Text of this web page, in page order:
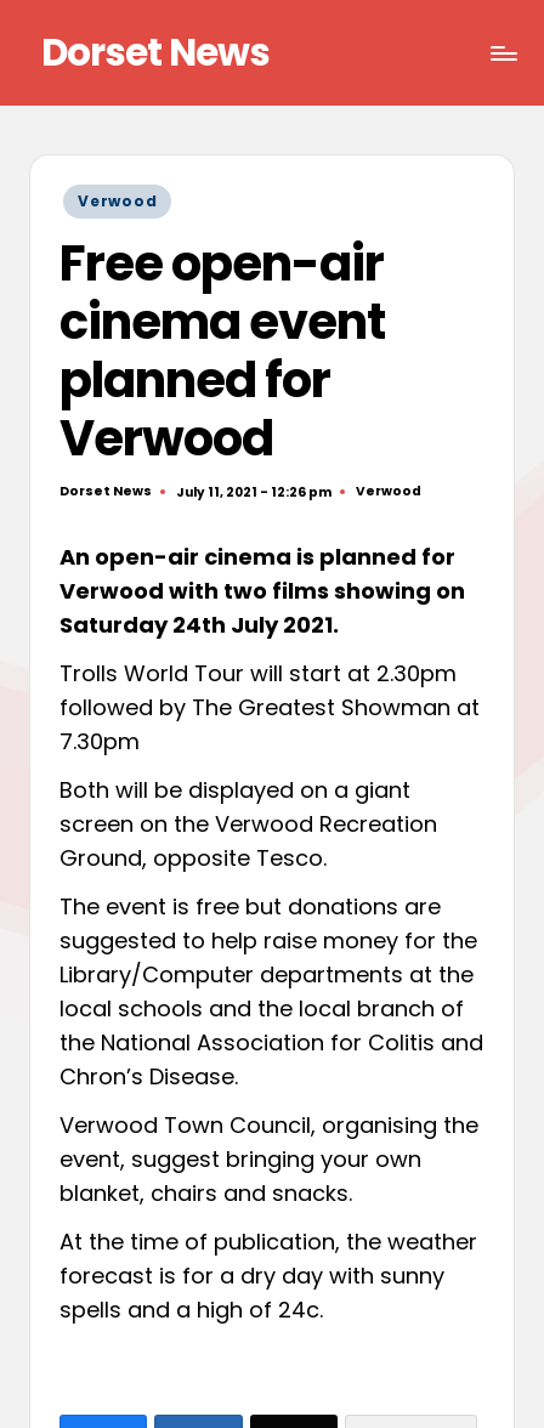
content
Dorset News
Posted
in
Verwood
Free open-air
cinema event
planned for
Verwood
Posted
Dorset News July 11, 2021 - 12:26 pm
Posted
Verwood
An open-air cinema is planned for
Verwood with two films showing on
Saturday 24th July 2021.
Trolls World Tour will start at 2.30pm
followed by The Greatest Showman at
7.30pm
Both will be displayed on a giant
screen on the Verwood Recreation
Ground, opposite Tesco.
The event is free but donations are
suggested to help raise money for the
Library/Computer departments at the
local schools and the local branch of
the National Association for Colitis and
Chron’s Disease.
Verwood Town Council, organising the
event, suggest bringing your own
blanket, chairs and snacks.
At the time of publication, the weather
forecast is for a dry day with sunny
spells and a high of 24c.